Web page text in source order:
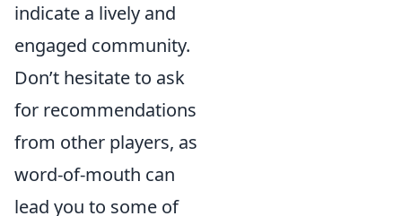
indicate a lively and
engaged community.
Don’t hesitate to ask
for recommendations
from other players, as
word-of-mouth can
lead you to some of